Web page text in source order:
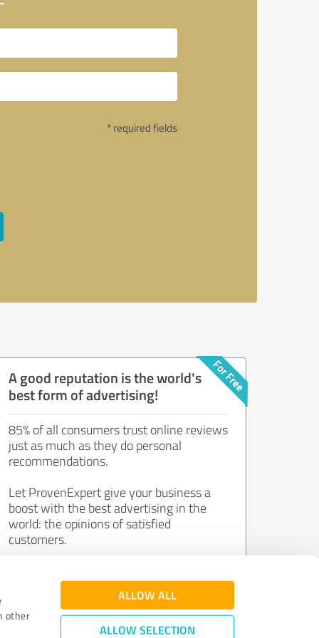
other
ALLOW ALL
ALLOW SELECTION
* required fields
A good reputation is the world's
best form of advertising!
85% of all consumers trust online reviews
just as much as they do personal
recommendations.
Let ProvenExpert give your business a
boost with the best advertising in the
world: the opinions of satisfied
customers.
Join now for free!